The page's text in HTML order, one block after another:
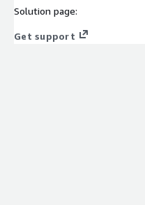
Solution page:
Get support